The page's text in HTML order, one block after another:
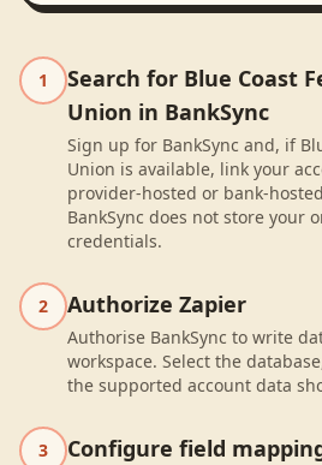
1
Search for Blue Coast
Union in BankSync
Sign up for BankSync and, if
Union is available, link your
provider-hosted or bank-
BankSync does not store your
credentials.
2 Authorize Zapier
Authorise BankSync to write
workspace. Select the
the supported account data
3 Configure field